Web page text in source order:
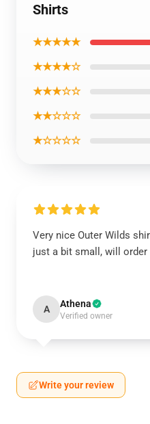
Shirts
★★★★★
★★★★☆
★★★☆☆
★★☆☆☆
★☆☆☆☆
Very nice Outer Wilds
just a bit small, will order
A Athena
Verified owner
Write your review